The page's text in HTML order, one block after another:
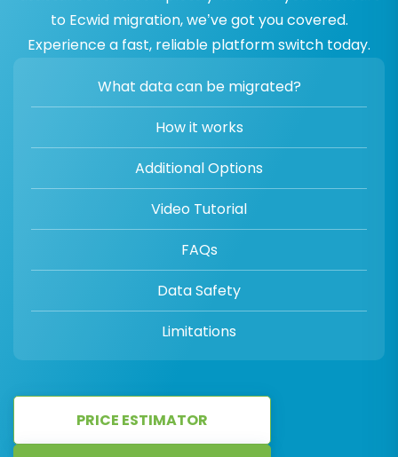
to Ecwid migration, we’ve got you covered.
Experience a fast, reliable platform switch today.
What data can be migrated?
How it works
Additional Options
Video Tutorial
FAQs
Data Safety
Limitations
PRICE ESTIMATOR